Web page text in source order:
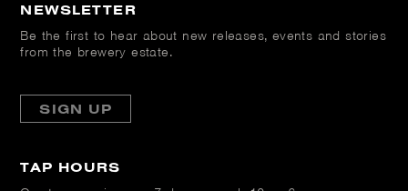
NEWSLETTER
Be the first to hear about new releases, events and stories
from the brewery estate.
SIGN UP
TAP HOURS